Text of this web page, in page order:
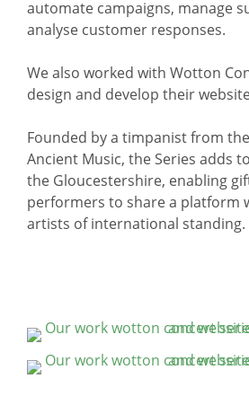
automate campaigns, manage
analyse customer responses.
We also worked with Wotton
design and develop their
Founded by a timpanist from
Ancient Music, the Series adds
the Gloucestershire, enabling
performers to share a platform
artists of international standing.